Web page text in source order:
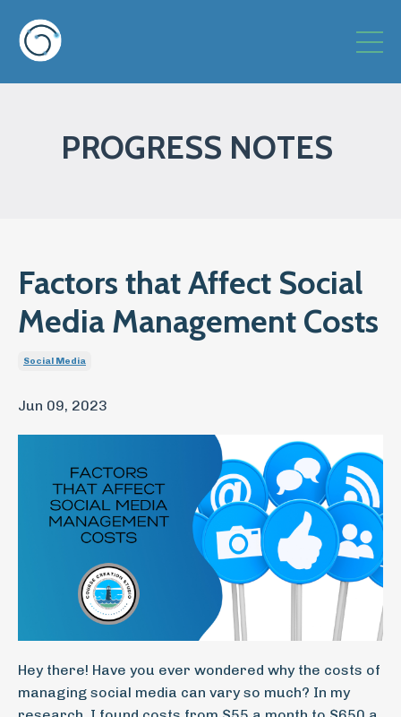
PROGRESS NOTES
Factors that Affect Social
Media Management Costs
Social Media
Jun 09, 2023
Hey there! Have you ever wondered why the costs of
managing social media can vary so much? In my